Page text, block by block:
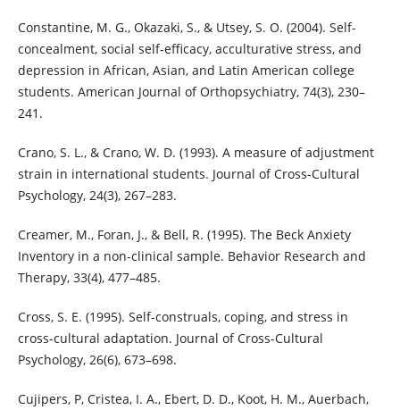
Constantine, M. G., Okazaki, S., & Utsey, S. O. (2004). Self-
concealment, social self-efficacy, acculturative stress, and
depression in African, Asian, and Latin American college
students. American Journal of Orthopsychiatry, 74(3), 230–
241.
Crano, S. L., & Crano, W. D. (1993). A measure of adjustment
strain in international students. Journal of Cross-Cultural
Psychology, 24(3), 267–283.
Creamer, M., Foran, J., & Bell, R. (1995). The Beck Anxiety
Inventory in a non-clinical sample. Behavior Research and
Therapy, 33(4), 477–485.
Cross, S. E. (1995). Self-construals, coping, and stress in
cross-cultural adaptation. Journal of Cross-Cultural
Psychology, 26(6), 673–698.
Cujipers, P, Cristea, I. A., Ebert, D. D., Koot, H. M., Auerbach,